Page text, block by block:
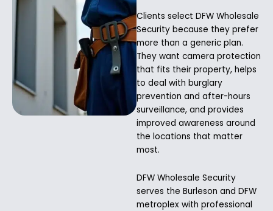
Clients select DFW Wholesale
Security because they prefer
more than a generic plan.
They want camera protection
that fits their property, helps
to deal with burglary
prevention and after-hours
surveillance, and provides
improved awareness around
the locations that matter
most.
DFW Wholesale Security
serves the Burleson and DFW
metroplex with professional